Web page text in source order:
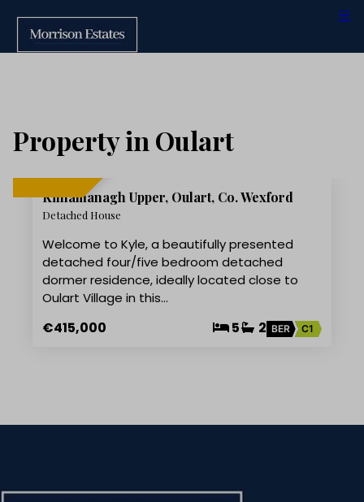
Property in Oulart
FOR SALE
16
Kilnamanagh Upper, Oulart, Co. Wexford
Detached House
Welcome to Kyle, a beautifully presented
detached four/five bedroom detached
dormer residence, ideally located close to
Oulart Village in this…
€415,000 5 2 BER C1